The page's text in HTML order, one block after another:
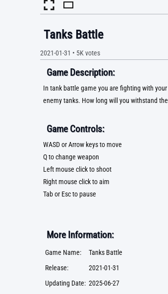
Tanks Battle
2021-01-31 • 5Kvotes
Game Description:
In tank battle game you are fighting with
enemy tanks. How long will you withstand
Game Controls:
WASD or Arrow keys to move
Q to change weapon
Left mouse click to shoot
Right mouse click to aim
Tab or Esc to pause
More Information:
Game Name:
Tanks Battle
Release:
2021-01-31
Updating Date: 2025-06-27